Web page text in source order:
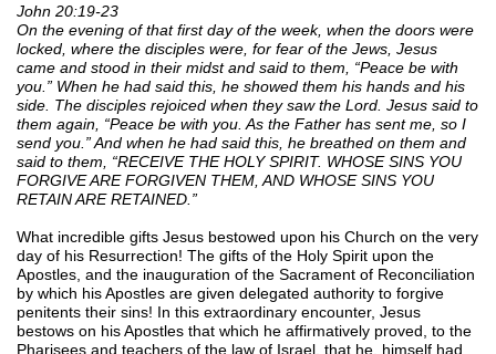
John 20:19-23
On the evening of that first day of the week, when the doors were
locked, where the disciples were, for fear of the Jews, Jesus
came and stood in their midst and said to them, “Peace be with
you.” When he had said this, he showed them his hands and his
side. The disciples rejoiced when they saw the Lord. Jesus said to
them again, “Peace be with you. As the Father has sent me, so I
send you.” And when he had said this, he breathed on them and
said to them, “RECEIVE THE HOLY SPIRIT. WHOSE SINS YOU
FORGIVE ARE FORGIVEN THEM, AND WHOSE SINS YOU
RETAIN ARE RETAINED.”
What incredible gifts Jesus bestowed upon his Church on the very
day of his Resurrection! The gifts of the Holy Spirit upon the
Apostles, and the inauguration of the Sacrament of Reconciliation
by which his Apostles are given delegated authority to forgive
penitents their sins! In this extraordinary encounter, Jesus
bestows on his Apostles that which he affirmatively proved, to the
Pharisees and teachers of the law of Israel, that he, himself had